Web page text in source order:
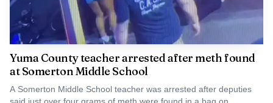
food insecurity and 8.8% of children without health
insurance. The U.S. Census Bureau estimates Yuma
County’s population at 224,449 in 2025, with 24.0% under
age 18 and 66.1% Hispanic or Latino. In a county with
those numbers, a school-based center that combines food,
clothing and access help could make the difference between
Yuma County teacher arrested after meth found
at Somerton Middle School
A Somerton Middle School teacher was arrested after deputies
said just over four grams of meth were found in a bag on